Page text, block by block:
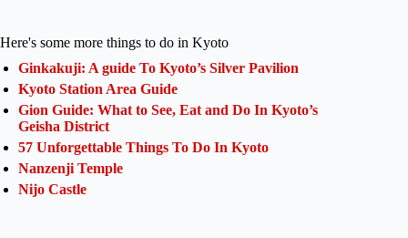
Here's some more things to do in Kyoto
Ginkakuji: A guide To Kyoto’s Silver Pavilion
Kyoto Station Area Guide
Gion Guide: What to See, Eat and Do In Kyoto’s
Geisha District
57 Unforgettable Things To Do In Kyoto
Nanzenji Temple
Nijo Castle